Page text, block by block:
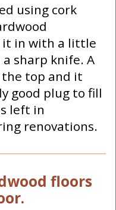
using cork
it in with a little
sharp knife. A
top and it
good plug to fill
left in
renovations.
floors